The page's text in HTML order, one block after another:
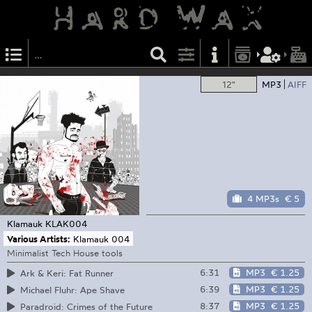
12" MP3 AIFF
4 MP3s € 5
Klamauk KLAK004
Various Artists: Klamauk 004
Minimalist Tech House tools
Ark & Keri: Fat Runner
6:31 MP3 € 1.25
Michael Fluhr: Ape Shave
6:39 MP3 € 1.25
Paradroid: Crimes of the Future
8:37 MP3 € 1.25